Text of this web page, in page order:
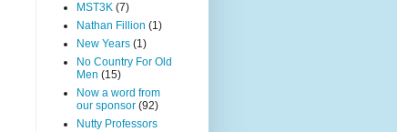
MST3K (7)
Nathan Fillion (1)
New Years (1)
No Country For Old
Men (15)
Now a word from
our sponsor (92)
Nutty Professors